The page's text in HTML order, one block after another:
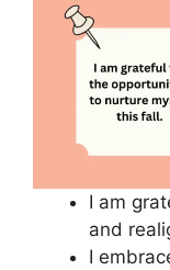
I am
and
I